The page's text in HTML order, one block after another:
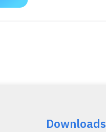
Downloads